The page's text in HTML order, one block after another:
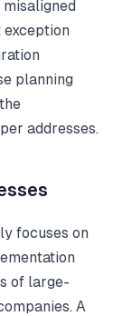
planning
addresses.
focuses on
of large-
A